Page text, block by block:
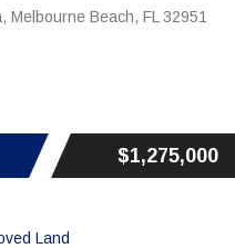
Melbourne Beach, FL 32951
$1,275,000
Land